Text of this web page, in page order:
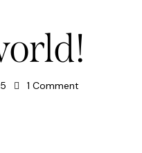
1 Comment